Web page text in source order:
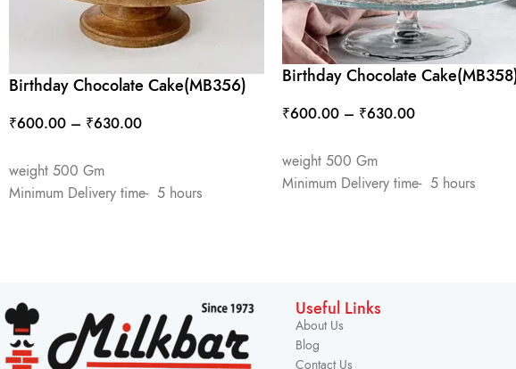
Birthday Chocolate Cake(MB356)
₹600.00 – ₹630.00
weight 500 Gm
Minimum Delivery time- 5 hours
Birthday Chocolate
₹600.00 – ₹630.00
weight 500 Gm
Minimum Delivery time- 5 hours
Useful Links
About Us
Blog
Contact Us